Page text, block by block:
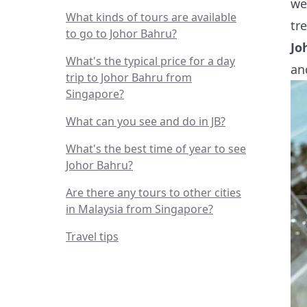
What kinds of tours are available
to go to Johor Bahru?
What's the typical price for a day
trip to Johor Bahru from
Singapore?
What can you see and do in JB?
What's the best time of year to see
Johor Bahru?
Are there any tours to other cities
in Malaysia from Singapore?
Travel tips